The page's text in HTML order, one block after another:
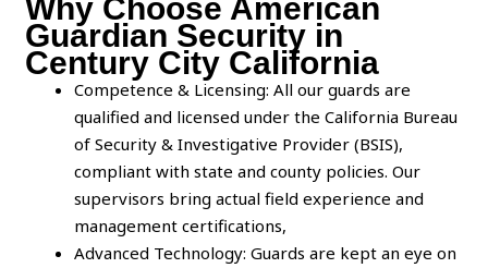
Why Choose American
Guardian Security in
Century City California
Competence & Licensing: All our guards are
qualified and licensed under the California Bureau
of Security & Investigative Provider (BSIS),
compliant with state and county policies. Our
supervisors bring actual field experience and
management certifications,
Advanced Technology: Guards are kept an eye on